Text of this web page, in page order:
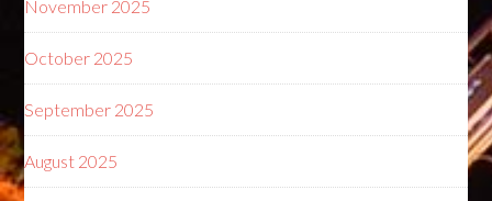
November 2025
October 2025
September 2025
August 2025